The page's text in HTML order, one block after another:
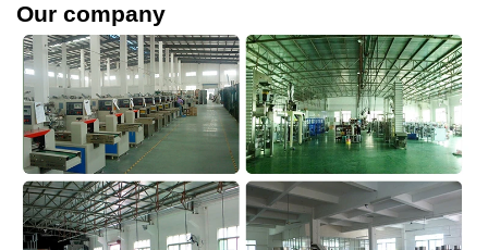
Our company